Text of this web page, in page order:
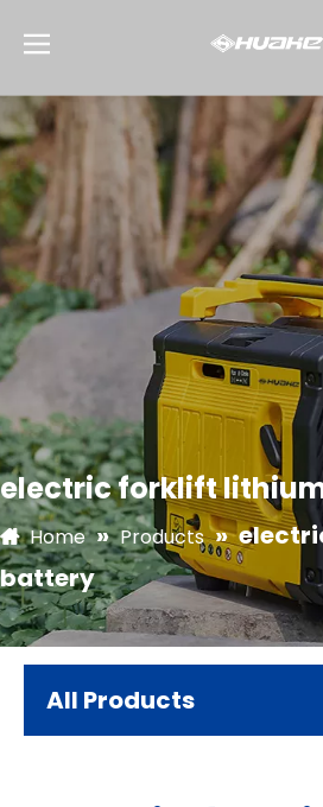
electric forklift
Home » Products »
battery
All Products